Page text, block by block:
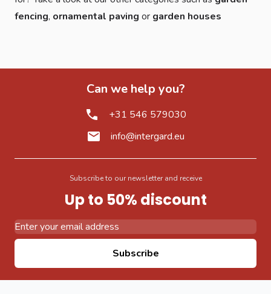
fencing, ornamental paving or garden houses
Can we help you?
+31 546 579030
info@intergard.eu
Subscribe to our newsletter and receive
Up to 50% discount
Subscribe